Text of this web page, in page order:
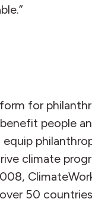
for
people
equip
climate
50